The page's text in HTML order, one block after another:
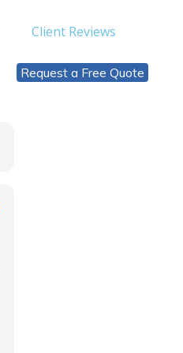
Client Reviews
Request a Free Quote